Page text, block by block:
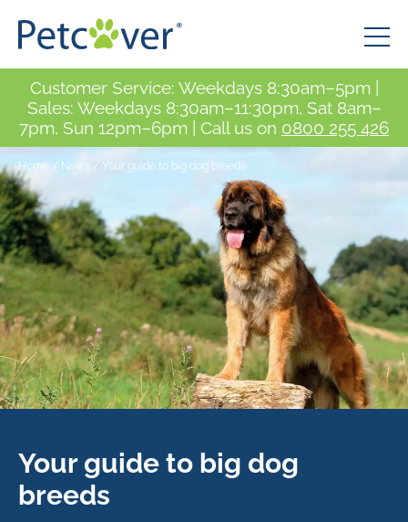
Customer Service: Weekdays 8:30am–5pm |
Sales: Weekdays 8:30am–11:30pm, Sat 8am–
7pm, Sun 12pm–6pm | Call us on 0800 255 426
Home / News / Your guide to big dog breeds
Your guide to big dog
breeds